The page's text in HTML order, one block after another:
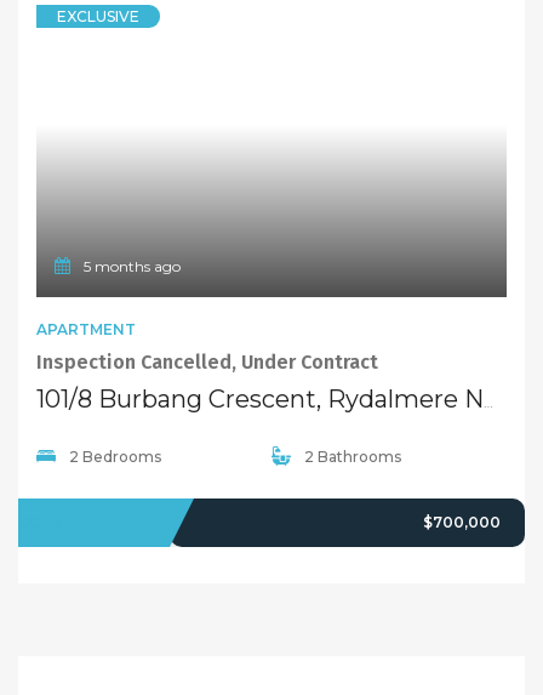
EXCLUSIVE
5 months ago
APARTMENT
Inspection Cancelled, Under Contract
2 Bedrooms 2 Bathrooms
$700,000